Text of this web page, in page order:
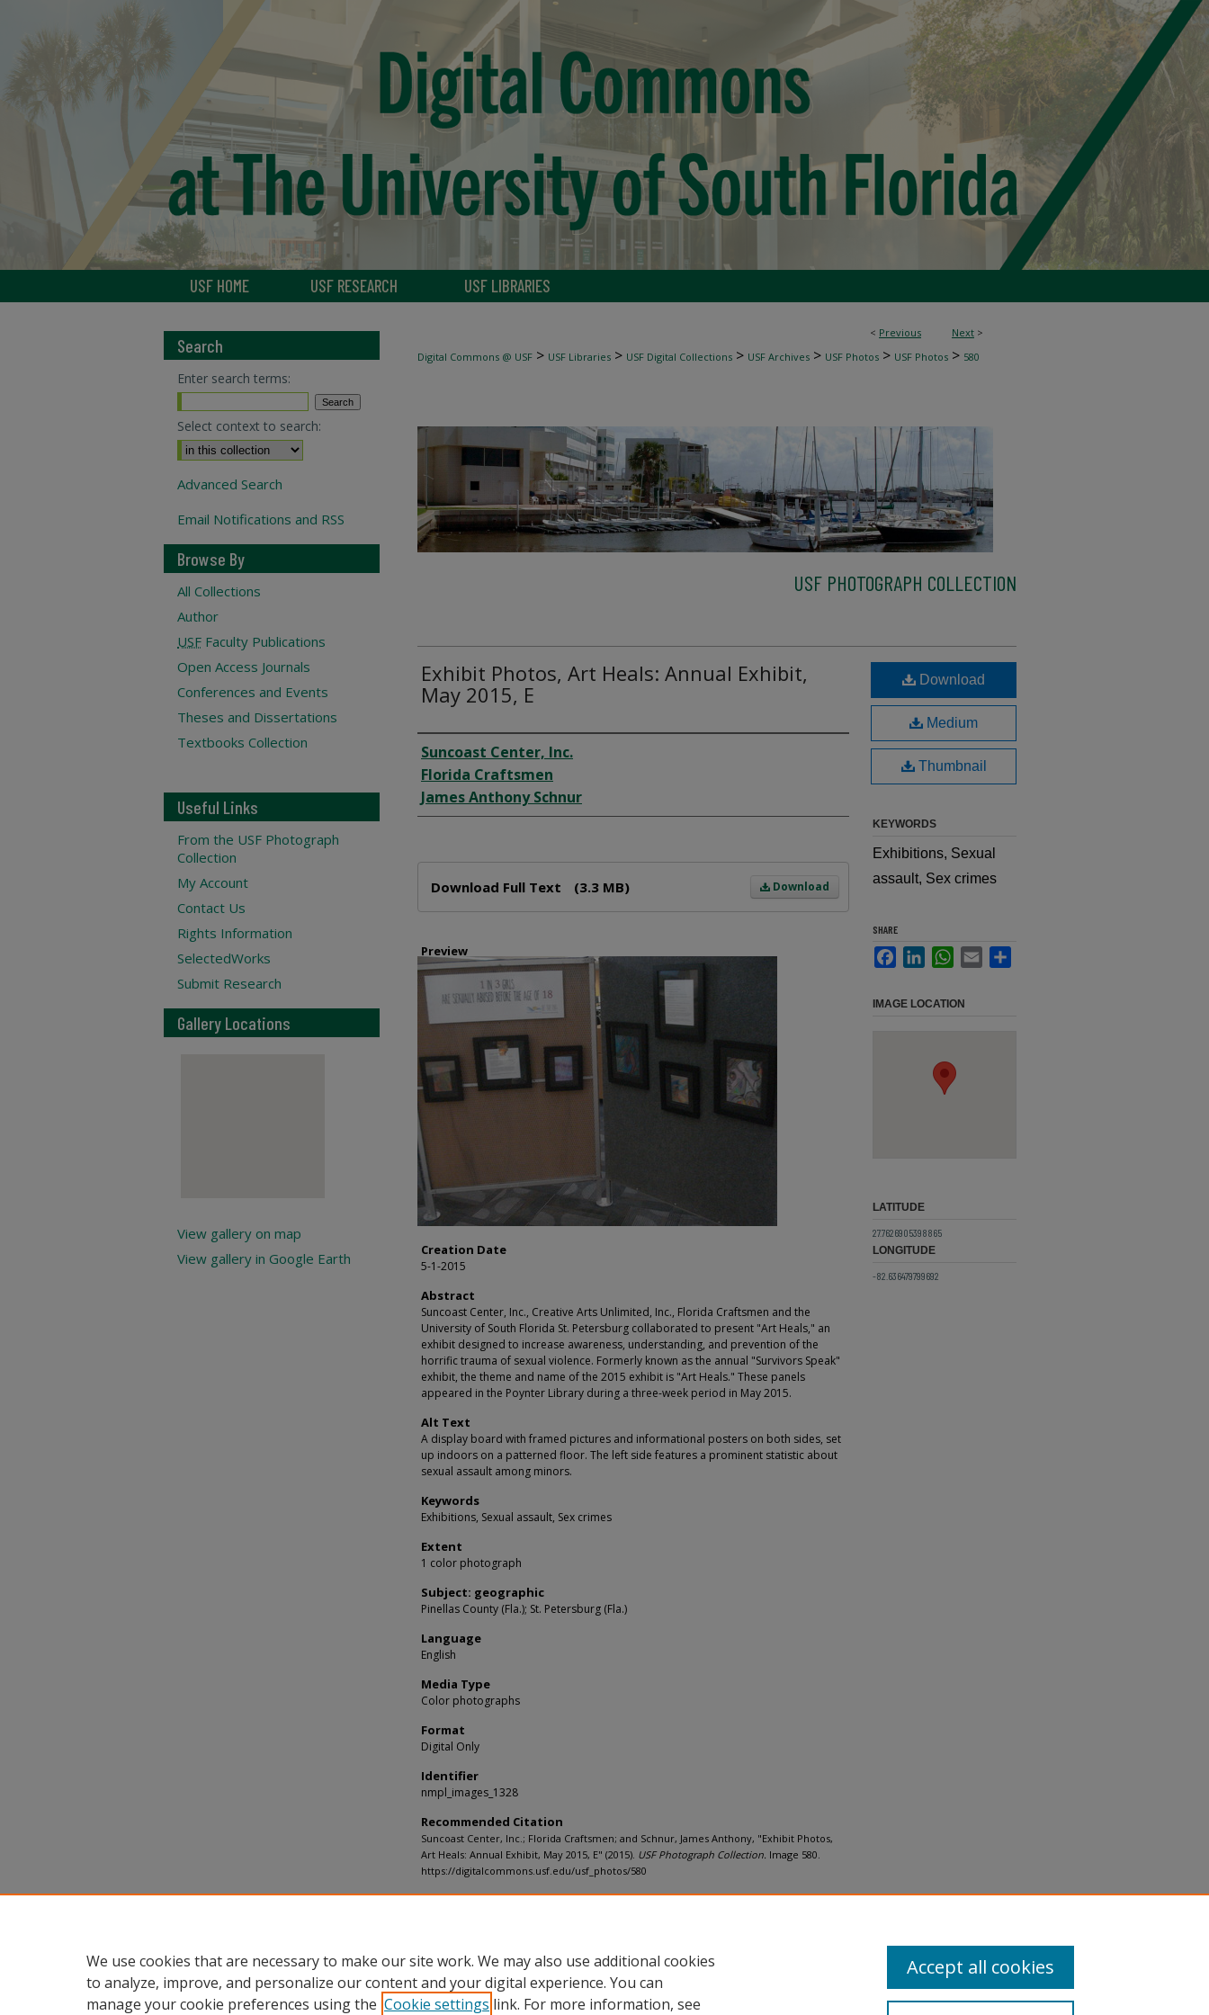
USF HOME USF RESEARCH USF LIBRARIES
< Previous Next >
Digital Commons @ USF > USF Libraries > USF Digital Collections > USF Archives > USF Photos > USF Photos > 580
USF PHOTOGRAPH COLLECTION
Exhibit Photos, Art Heals: Annual Exhibit,
May 2015, E
Creator
Suncoast Center, Inc.
Florida Craftsmen
James Anthony Schnur
Download
Download Full Text (3.3 MB)
Preview
Creation Date
5-1-2015
Abstract
Suncoast Center, Inc., Creative Arts Unlimited, Inc., Florida Craftsmen and the
University of South Florida St. Petersburg collaborated to present "Art Heals," an
exhibit designed to increase awareness, understanding, and prevention of the
horrific trauma of sexual violence. Formerly known as the annual "Survivors Speak"
exhibit, the theme and name of the 2015 exhibit is "Art Heals." These panels
appeared in the Poynter Library during a three-week period in May 2015.
Alt Text
A display board with framed pictures and informational posters on both sides, set
up indoors on a patterned floor. The left side features a prominent statistic about
sexual assault among minors.
Keywords
Exhibitions, Sexual assault, Sex crimes
Extent
1 color photograph
Subject: geographic
Pinellas County (Fla.); St. Petersburg (Fla.)
Language
English
Media Type
Color photographs
Format
Digital Only
Identifier
nmpl_images_1328
Recommended Citation
Suncoast Center, Inc.; Florida Craftsmen; and Schnur, James Anthony, "Exhibit Photos,
Art Heals: Annual Exhibit, May 2015, E" (2015). USF Photograph Collection. Image 580.
https://digitalcommons.usf.edu/usf_photos/580
Download
Medium
Thumbnail
KEYWORDS
Exhibitions, Sexual
assault, Sex crimes
SHARE
FacebookLinkedInWhatsApp
Email
IMAGE LOCATION
LATITUDE
27.7626905398865
LONGITUDE
-82.636479799692
Search
Enter search terms:
Select context to search:
Advanced Search
Email Notifications and RSS
Browse By
All Collections
Author
USF Faculty Publications
Open Access Journals
Conferences and Events
Theses and Dissertations
Textbooks Collection
Useful Links
From the USF Photograph
Collection
My Account
Contact Us
Rights Information
SelectedWorks
Submit Research
Gallery Locations
View gallery on map
View gallery in Google Earth
We use cookies that are necessary to make our site work. We may also use additional cookies
to analyze, improve, and personalize our content and your digital experience. You can
manage your cookie preferences using the Cookie settings link. For more information, see
Accept all cookies